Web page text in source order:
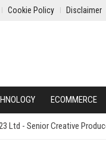
Cookie Policy Disclaimer
ECOMMERCE
Ltd - Senior Creative